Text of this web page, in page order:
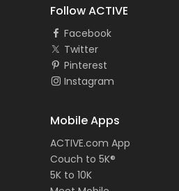
Follow ACTIVE
Facebook
Twitter
Pinterest
Instagram
Mobile Apps
ACTIVE.com App
Couch to 5K®
5K to 10K